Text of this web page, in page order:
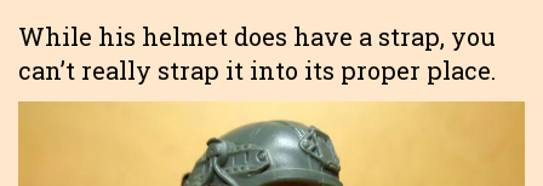
While his helmet does have a strap, you
can’t really strap it into its proper place.